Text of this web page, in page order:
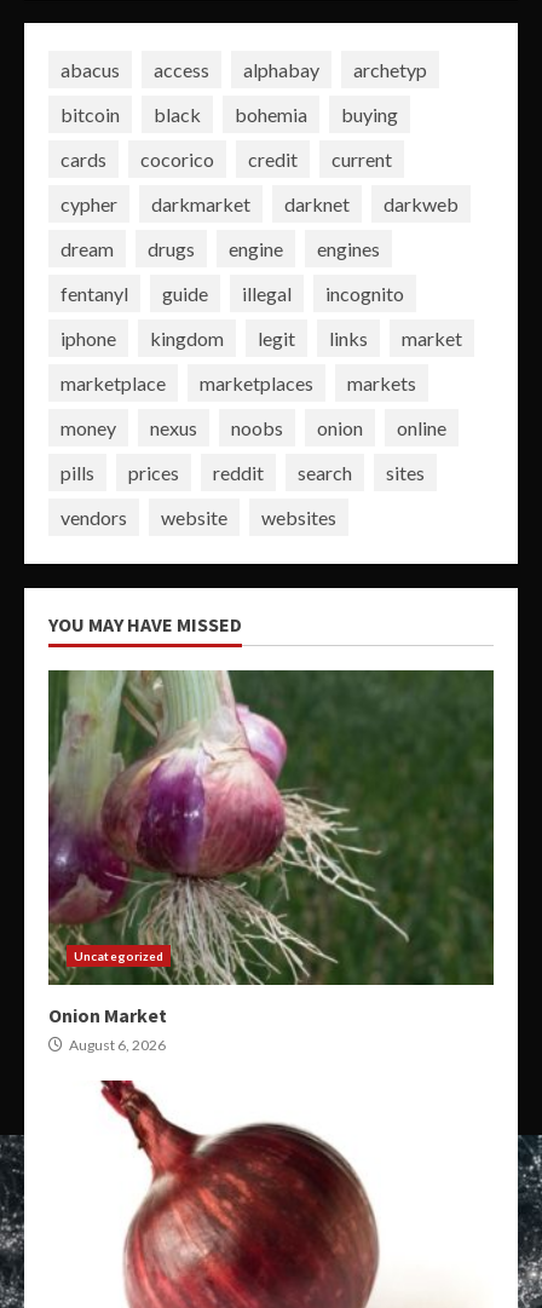
abacus access alphabay
archetyp
bitcoin
black bohemia
buying
cards
cocorico credit
current
cypher
darkmarket darknet
darkweb
dream
drugs engine
engines
fentanyl
guide illegal
incognito
iphone
kingdom legit links
market
marketplace
marketplaces
markets
money
nexus noobs onion
online
pills
prices reddit search
sites
vendors
website websites
YOU MAY HAVE MISSED
Uncategorized
Onion Market
August 6, 2026